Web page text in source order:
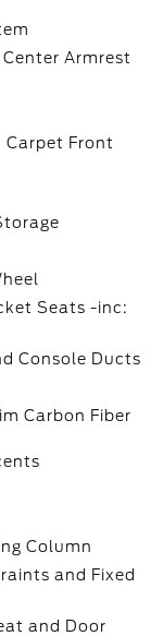
Armrest
Carpet Front
Seats -inc:
Console Ducts
Carbon Fiber
Column
and Fixed
and Door